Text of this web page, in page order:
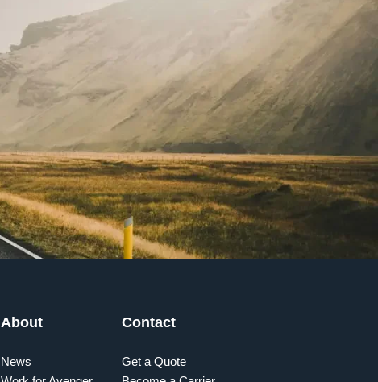
About
News
Contact
Get a Quote